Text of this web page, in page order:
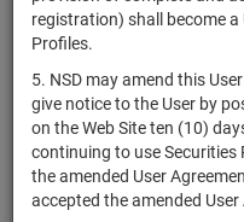
registration) shall become
Profiles.
5. NSD may amend this
give notice to the User by
on the Web Site ten (10)
continuing to use
the amended User
accepted the amended User
NSD code
Mortgage
RU000A0ZZUJ7 ОАО "МАВ"
ООО "Жилой